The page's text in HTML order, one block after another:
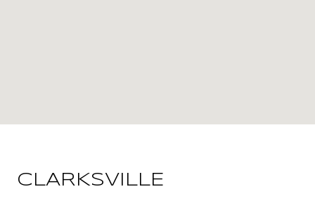
CLARKSVILLE